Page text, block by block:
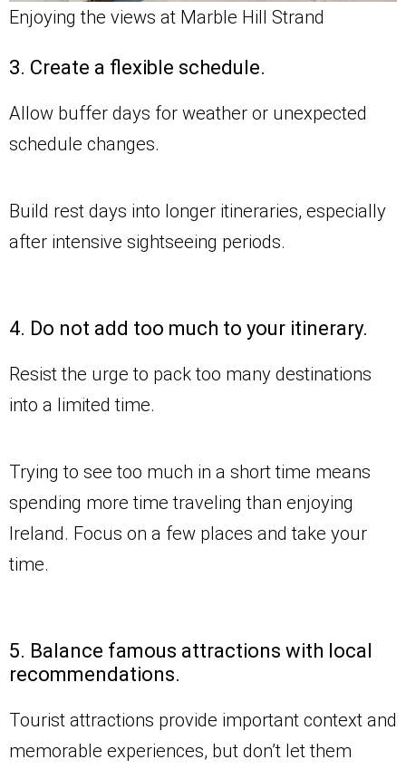
Enjoying the views at Marble Hill Strand
3. Create a flexible schedule.
Allow buffer days for weather or unexpected
schedule changes.
Build rest days into longer itineraries, especially
after intensive sightseeing periods.
4. Do not add too much to your itinerary.
Resist the urge to pack too many destinations
into a limited time.
Trying to see too much in a short time means
spending more time traveling than enjoying
Ireland. Focus on a few places and take your
time.
5. Balance famous attractions with local
recommendations.
Tourist attractions provide important context and
memorable experiences, but don’t let them